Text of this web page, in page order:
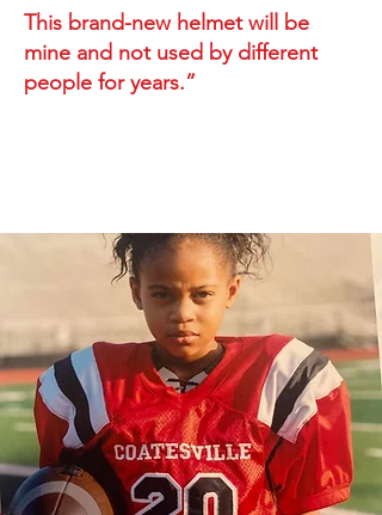
This brand-new helmet will be
mine and not used by different
people for years.”